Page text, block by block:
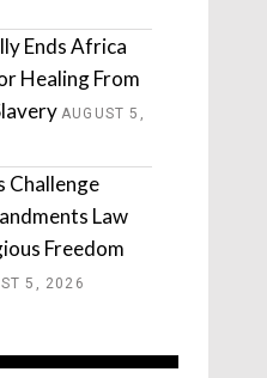
Ends Africa
Healing From
AUGUST 5,
Challenge
Law
Freedom
5, 2026